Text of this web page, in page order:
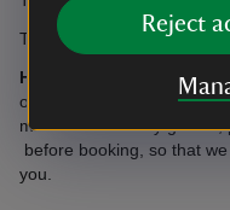
Reject
The courtyard is cobbled
Having a celebration?
one of our cottages for a
more than two day
before booking, so that
you.